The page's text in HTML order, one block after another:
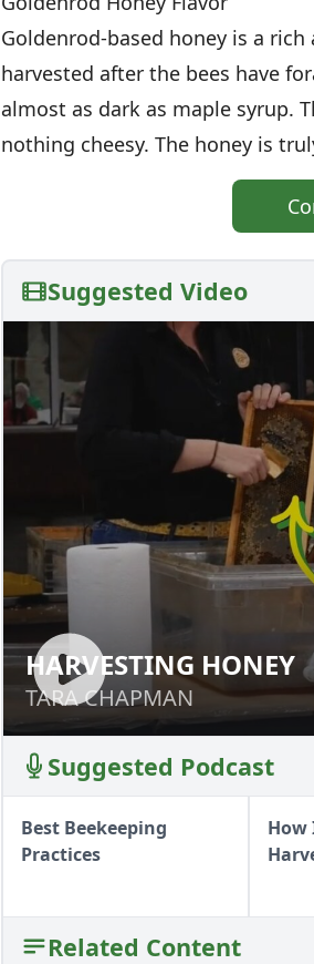
Goldenrod-based honey is a
harvested after the bees have
almost as dark as maple syrup.
nothing cheesy. The honey is
Suggested Video
HARVESTING
TARA CHAPMAN
HARVESTING HONEY
TARA CHAPMAN
Suggested Podcast
Best Beekeeping
Practices
How
Related Content